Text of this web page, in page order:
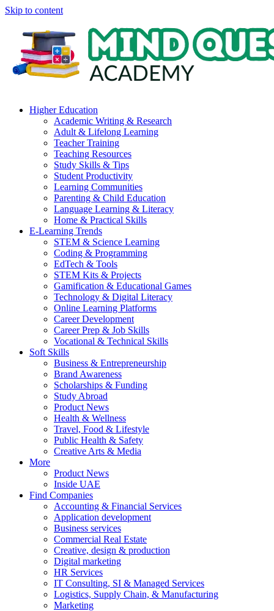
Skip to content
Higher Education
Academic Writing & Research
Adult & Lifelong Learning
Teacher Training
Teaching Resources
Study Skills & Tips
Student Productivity
Learning Communities
Parenting & Child Education
Language Learning & Literacy
Home & Practical Skills
E-Learning Trends
STEM & Science Learning
Coding & Programming
EdTech & Tools
STEM Kits & Projects
Gamification & Educational Games
Technology & Digital Literacy
Online Learning Platforms
Career Development
Career Prep & Job Skills
Vocational & Technical Skills
Soft Skills
Business & Entrepreneurship
Brand Awareness
Scholarships & Funding
Study Abroad
Product News
Health & Wellness
Travel, Food & Lifestyle
Public Health & Safety
Creative Arts & Media
More
Product News
Inside UAE
Find Companies
Accounting & Financial Services
Application development
Business services
Commercial Real Estate
Creative, design & production
Digital marketing
HR Services
IT Consulting, SI & Managed Services
Logistics, Supply Chain, & Manufacturing
Marketing